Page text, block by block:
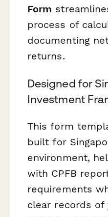
Form
process of
documenting
returns.
Designed for
Investment
This form
built for
environment,
with CPFB
requirements
clear records of